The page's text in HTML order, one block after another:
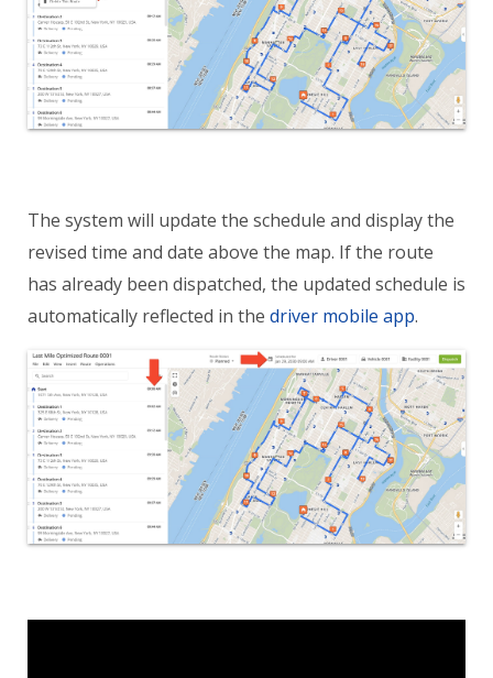
The system will update the schedule and display the
revised time and date above the map. If the route
has already been dispatched, the updated schedule is
automatically reflected in the driver mobile app.